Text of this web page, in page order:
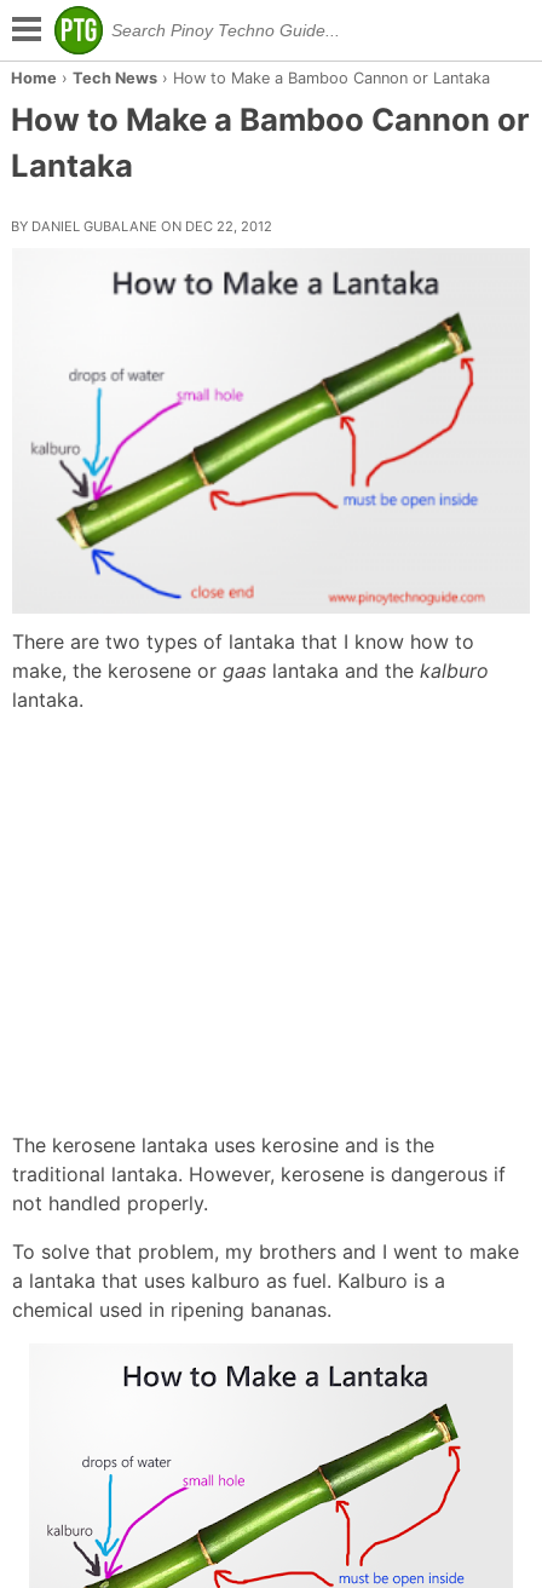
Home › Tech News› How to Make a Bamboo Cannon or Lantaka
How to Make a Bamboo Cannon or
Lantaka
BY DANIEL GUBALANE ON DEC 22, 2012
There are two types of lantaka that I know how to
make, the kerosene or gaas lantaka and the kalburo
lantaka.
The kerosene lantaka uses kerosine and is the
traditional lantaka. However, kerosene is dangerous if
not handled properly.
To solve that problem, my brothers and I went to make
a lantaka that uses kalburo as fuel. Kalburo is a
chemical used in ripening bananas.